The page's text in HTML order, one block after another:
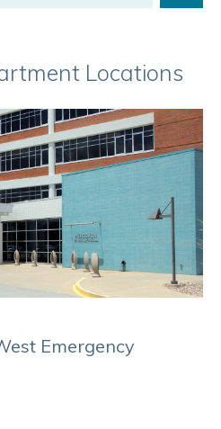
Locations
Emergency